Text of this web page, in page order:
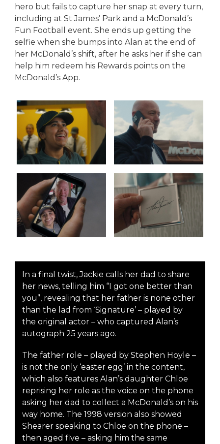
hero but fails to capture her snap at every turn,
including at St James’ Park and a McDonald’s
Fun Football event. She ends up getting the
selfie when she bumps into Alan at the end of
her McDonald’s shift, after he asks her if she can
help him redeem his Rewards points on the
McDonald’s App.
In a final twist, Jackie calls her dad to share
her news, telling him “I got one better than
you”, revealing that her father is none other
than the lad from ‘Signature’ – played by
the original actor – who captured Alan’s
autograph 25 years ago.
The father role – played by Stephen Hoyle –
is not the only ‘easter egg’ in the content,
which also features Alan’s daughter Chloe
reprising her role as the voice on the phone
asking her dad to collect a McDonald’s on his
way home. The 1998 version also showed
Shearer speaking to Chloe on the phone –
then aged five – asking him the same